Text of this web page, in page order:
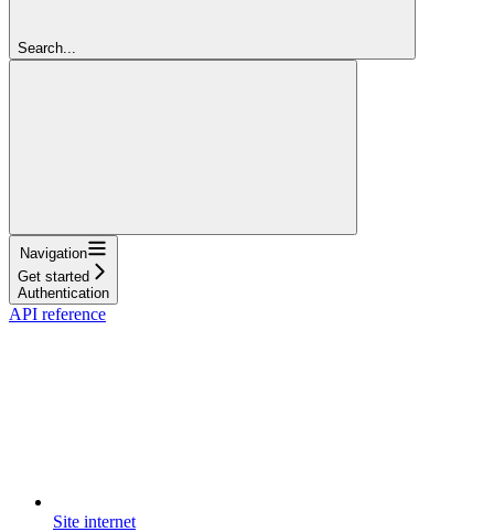
Search...
Navigation
Get started
Authentication
API reference
Site internet